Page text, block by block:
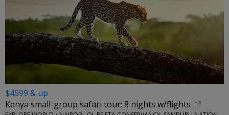
$4599 & up
Kenya small-group safari tour: 8 nights w/flights